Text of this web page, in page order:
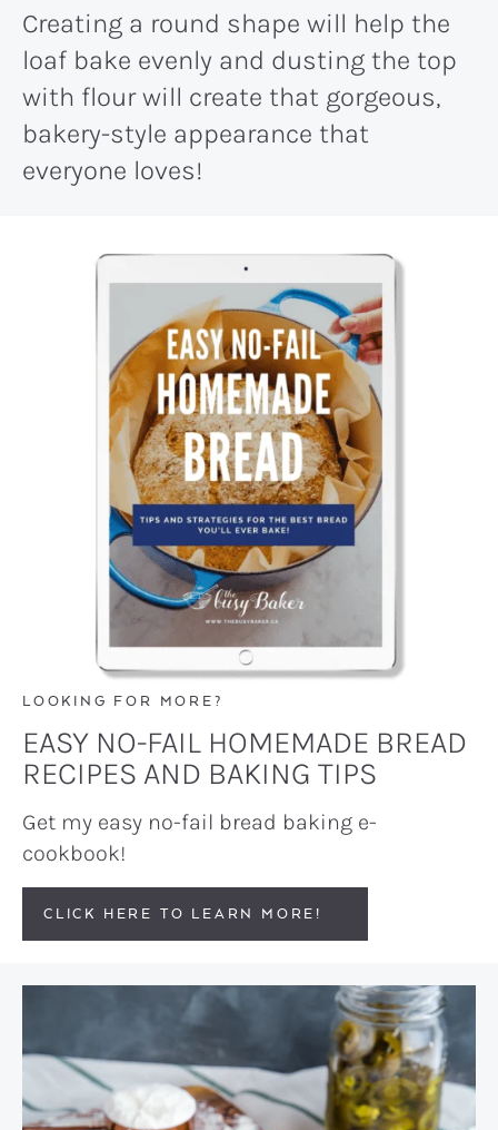
Creating a round shape will help the
loaf bake evenly and dusting the top
with flour will create that gorgeous,
bakery-style appearance that
everyone loves!
LOOKING FOR MORE?
EASY NO-FAIL HOMEMADE BREAD
RECIPES AND BAKING TIPS
Get my easy no-fail bread baking e-
cookbook!
CLICK HERE TO LEARN MORE!